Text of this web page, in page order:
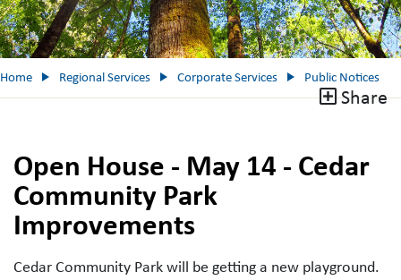
Home Regional Services Corporate Services Public Notices
Open House - May 14 - Cedar
Community Park
Improvements
Share
Cedar Community Park will be getting a new playground.